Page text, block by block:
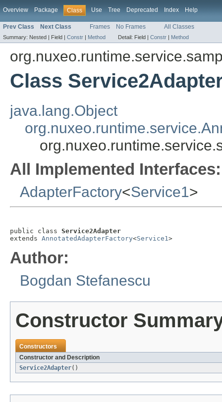
Overview Package Class Use Tree Deprecated Index Help
Prev Class Next Class Frames No Frames All Classes
Summary: Nested | Field | Constr | Method Detail: Field | Constr | Method
Class
java.lang.Object
All Implemented Interfaces:
AdapterFactory<Service1>
public class Service2Adapter
extends AnnotatedAdapterFactory<Service1>
Author:
Bogdan Stefanescu
Constructor
Constructors
Constructor and Description
Service2Adapter()